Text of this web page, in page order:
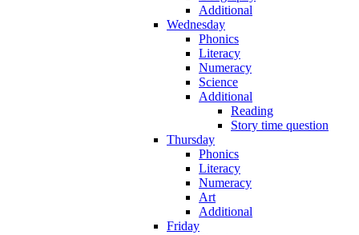
Additional
Wednesday
Phonics
Literacy
Numeracy
Science
Additional
Reading
Story time question
Thursday
Phonics
Literacy
Numeracy
Art
Additional
Friday